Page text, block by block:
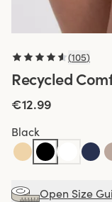
(105)
Recycled
€12.99
Black
Open Size